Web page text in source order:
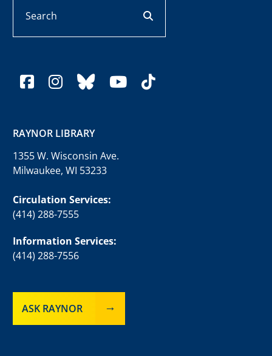
facebook
instagram
blueskyyoutube
tiktok
RAYNOR LIBRARY
1355 W. Wisconsin Ave.
Milwaukee, WI 53233
Circulation Services:
(414) 288-7555
Information Services:
(414) 288-7556
ASK RAYNOR